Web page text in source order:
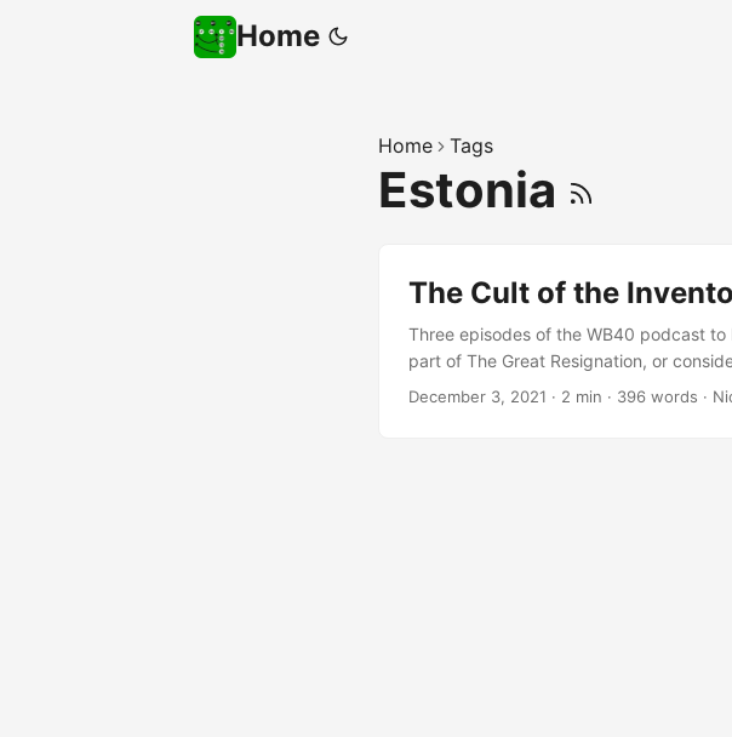
Home
Home Tags
Estonia
The Cult of the
Three episodes of the WB40 podcast to
part of The Great Resignation, or
listening to the hosts and Lee Cox
December 3, 2021 · 2 min · 396 words ·